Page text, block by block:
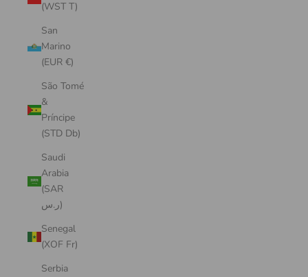
(WST T)
San
Marino
(EUR €)
São Tomé
&
Príncipe
(STD Db)
Saudi
Arabia
(SAR
ر.س)
Senegal
(XOF Fr)
Serbia